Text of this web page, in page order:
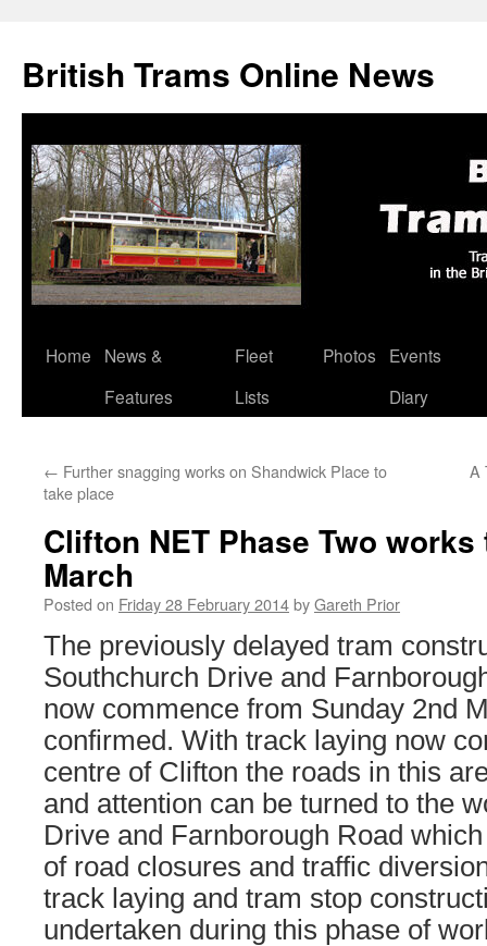
British Trams Online News
Skip
Home
News &
Features
Fleet
Lists
Photos
Events
Diary
← Further snagging works on Shandwick Place to
take place
A
Clifton NET Phase Two
March
Posted on Friday 28 February 2014byGareth Prior
The previously delayed tram
Southchurch Drive and
now commence from Sunday 2nd
confirmed. With track laying now
centre of Clifton the roads in this
and attention can be turned to the
Drive and Farnborough Road
of road closures and traffic
track laying and tram stop
undertaken during this phase of